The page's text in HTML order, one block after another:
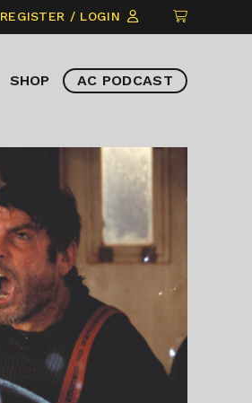
REGISTER / LOGIN
CLICK
TO
ITEMS
SHOP AC PODCAST